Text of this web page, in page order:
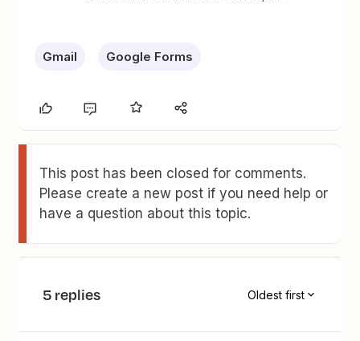
Gmail Google Forms
This post has been closed for comments.
Please create a new post if you need help or
have a question about this topic.
5 replies Oldest first